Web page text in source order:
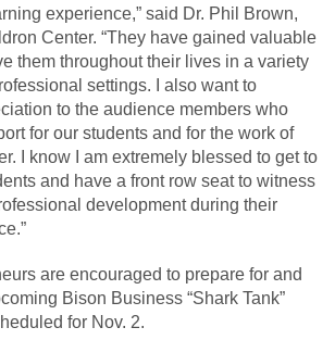
experience,” said Dr. Phil Brown,
Center. “They have gained valuable
them throughout their lives in a variety
settings. I also want to
to the audience members who
for our students and for the work of
I know I am extremely blessed to get to
and have a front row seat to witness
development during their
are encouraged to prepare for and
Bison Business “Shark Tank”
for Nov. 2.